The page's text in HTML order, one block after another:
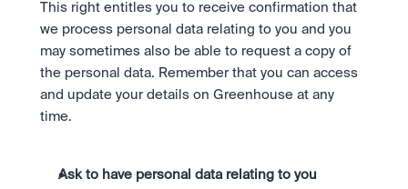
This right entitles you to receive confirmation that
we process personal data relating to you and you
may sometimes also be able to request a copy of
the personal data. Remember that you can access
and update your details on Greenhouse at any
time.
Ask to have personal data relating to you